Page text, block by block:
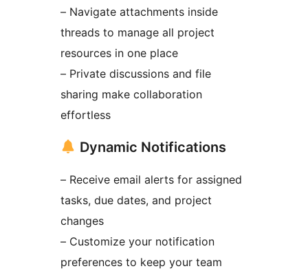
– Navigate attachments inside
threads to manage all project
resources in one place
– Private discussions and file
sharing make collaboration
effortless
Dynamic Notifications
– Receive email alerts for assigned
tasks, due dates, and project
changes
– Customize your notification
preferences to keep your team